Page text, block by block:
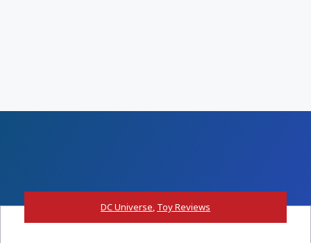
DC Universe, Toy Reviews